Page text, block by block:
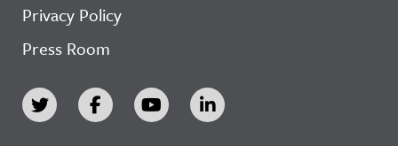
Privacy Policy
Press Room